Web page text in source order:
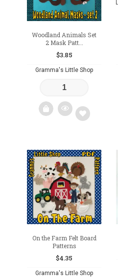
Woodland Animals Set
2 Mask Patt...
$3.85
Gramma's Little Shop
to
wishlist
On the Farm Felt Board
Patterns
$4.35
Gramma's Little Shop